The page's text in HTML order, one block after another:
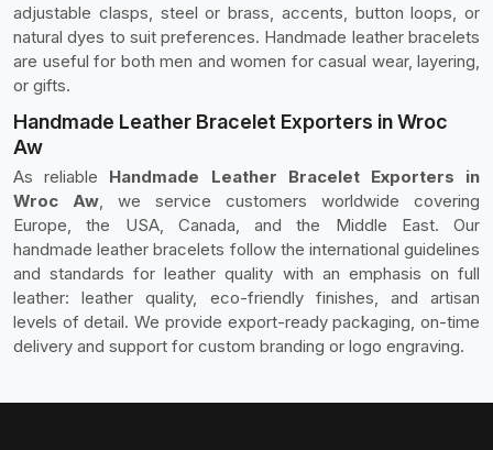
adjustable clasps, steel or brass, accents, button loops, or
natural dyes to suit preferences. Handmade leather bracelets
are useful for both men and women for casual wear, layering,
or gifts.
Handmade Leather Bracelet Exporters in Wroc
Aw
As reliable Handmade Leather Bracelet Exporters in
Wroc Aw , we service customers worldwide covering
Europe, the USA, Canada, and the Middle East. Our
handmade leather bracelets follow the international guidelines
and standards for leather quality with an emphasis on full
leather: leather quality, eco-friendly finishes, and artisan
levels of detail. We provide export-ready packaging, on-time
delivery and support for custom branding or logo engraving.